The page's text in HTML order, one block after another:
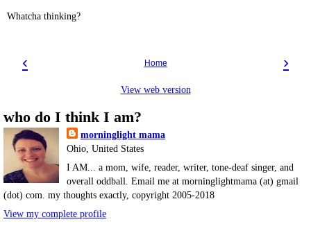
Whatcha thinking?
‹ ›
Home
View web version
who do I think I am?
morninglight mama
Ohio, United States
I AM... a mom, wife, reader, writer, tone-deaf singer, and
overall oddball. Email me at morninglightmama (at) gmail
(dot) com. my thoughts exactly, copyright 2005-2018
View my complete profile